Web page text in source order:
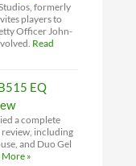
formerly
players to
Officer John-
Read
EQ
a complete
including
and Duo Gel
More »